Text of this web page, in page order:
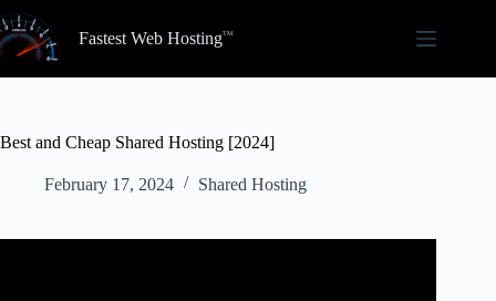
to
content
Fastest Web Hosting
Best and Cheap Shared Hosting [2024]
February 17, 2024 Shared Hosting